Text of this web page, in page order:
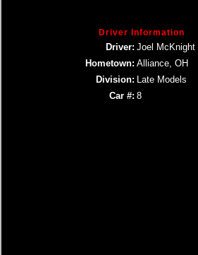
Driver Information
Driver: Joel McKnight
Hometown: Alliance, OH
Division: Late Models
Car #: 8